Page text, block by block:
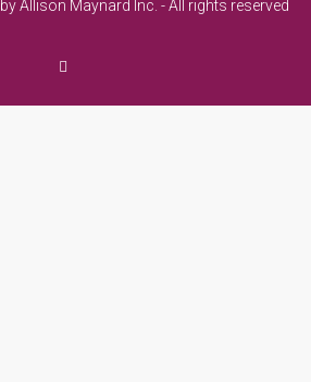
Allison Maynard Inc. - All rights reserved